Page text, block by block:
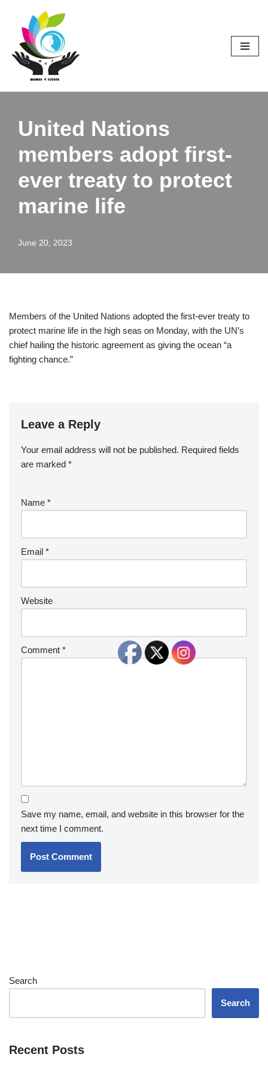
Skip
content
United Nations
members adopt first-
ever treaty to protect
marine life
June 20, 2023
Members of the United Nations adopted the first-ever treaty to
protect marine life in the high seas on Monday, with the UN’s
chief hailing the historic agreement as giving the ocean “a
fighting chance.”
Leave a Reply
Your email address will not be published. Required fields
are marked *
Name *
Email *
Website
Comment *
Save my name, email, and website in this browser for the
next time I comment.
Search
Search
Recent Posts